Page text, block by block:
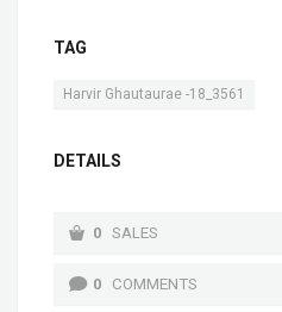
TAG
Harvir Ghautaurae -18_3561
DETAILS
0 SALES
0 COMMENTS